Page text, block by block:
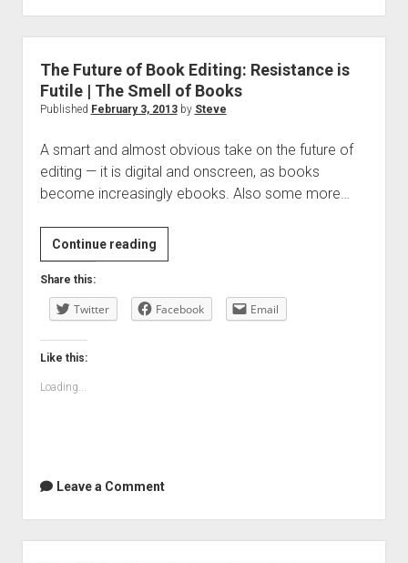
The Future of Book Editing: Resistance is
Futile | The Smell of Books
Published February 3, 2013by Steve
A smart and almost obvious take on the future of
editing — it is digital and onscreen, as books
become increasingly ebooks. Also some more…
Continue readingThe
Future
Book
of
Share this:
Twitter Facebook Email
Like this:
Loading...
Leave a Comment